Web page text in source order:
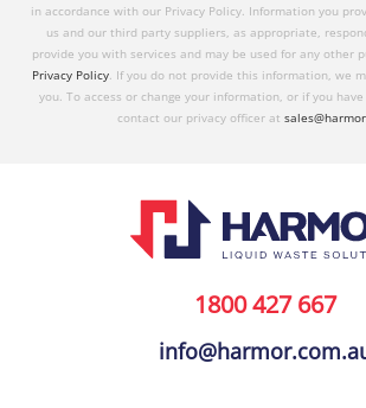
in accordance with our Privacy Policy. Information you
us and our third party suppliers, as appropriate,
provide you with services and may be used for any other
Privacy Policy. If you do not provide this information, we
you. To access or change your information, or if you
contact our privacy officer at
1800 427 667